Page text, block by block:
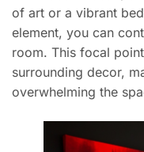
of art or a vibrant
element, you can
room. This focal
surrounding decor,
overwhelming the